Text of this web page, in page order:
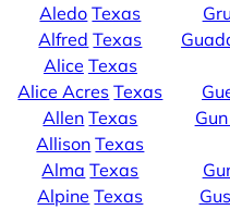
Aledo Texas
Alfred Texas
Alice Texas
Alice Acres Texas
Allen Texas
Allison Texas
Alma Texas
Alpine Texas